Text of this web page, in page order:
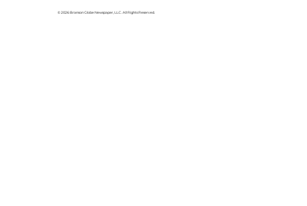
© 2026 Branson Globe Newspaper, LLC. All Rights Reserved.